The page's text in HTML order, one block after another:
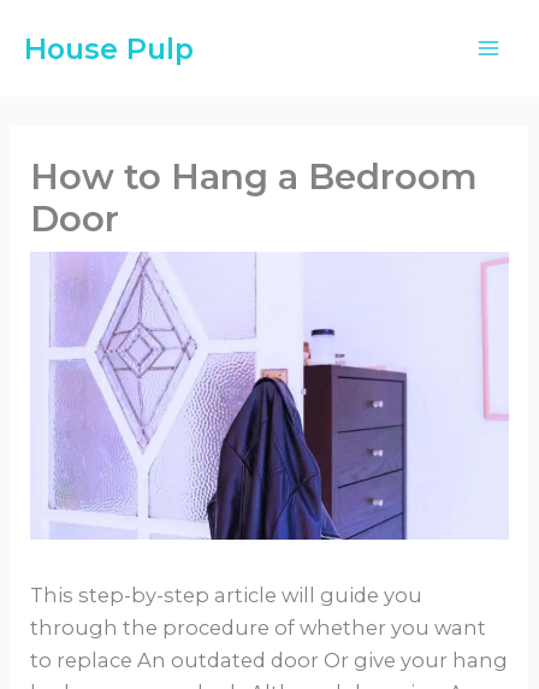
House Pulp
How to Hang a Bedroom
Door
This step-by-step article will guide you
through the procedure of whether you want
to replace An outdated door Or give your hang